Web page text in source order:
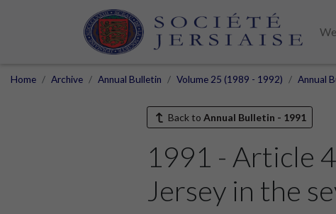
Home Archive Annual Bulletin Volume 25 (1989 - 1992) Annual
Back to Annual Bulletin - 1991
1991 - Article
Jersey in the